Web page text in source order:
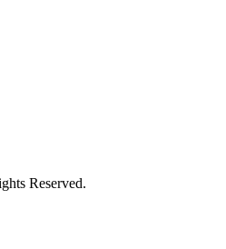
Reserved.